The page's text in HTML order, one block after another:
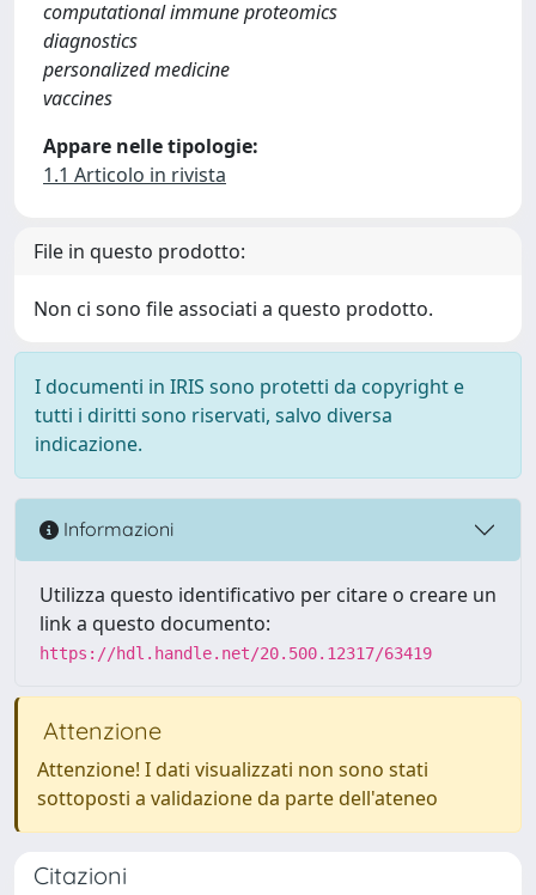
computational immune proteomics
diagnostics
personalized medicine
vaccines
Appare nelle tipologie:
1.1 Articolo in rivista
File in questo prodotto:
Non ci sono file associati a questo prodotto.
I documenti in IRIS sono protetti da copyright e
tutti i diritti sono riservati, salvo diversa
indicazione.
Informazioni
Utilizza questo identificativo per citare o creare un
link a questo documento:
https://hdl.handle.net/20.500.12317/63419
Attenzione
Attenzione! I dati visualizzati non sono stati
sottoposti a validazione da parte dell'ateneo
Citazioni